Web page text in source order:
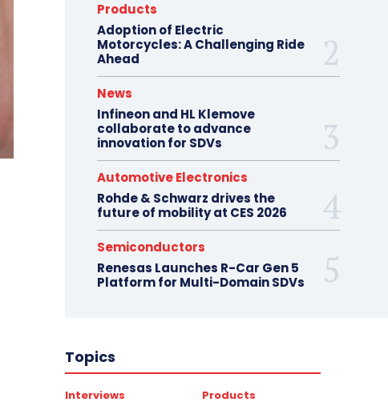
Products
Adoption of Electric
Motorcycles: A Challenging Ride
Ahead
News
Infineon and HL Klemove
collaborate to advance
innovation for SDVs
Automotive Electronics
Rohde & Schwarz drives the
future of mobility at CES 2026
Semiconductors
Renesas Launches R-Car Gen 5
Platform for Multi-Domain SDVs
Topics
Interviews Products